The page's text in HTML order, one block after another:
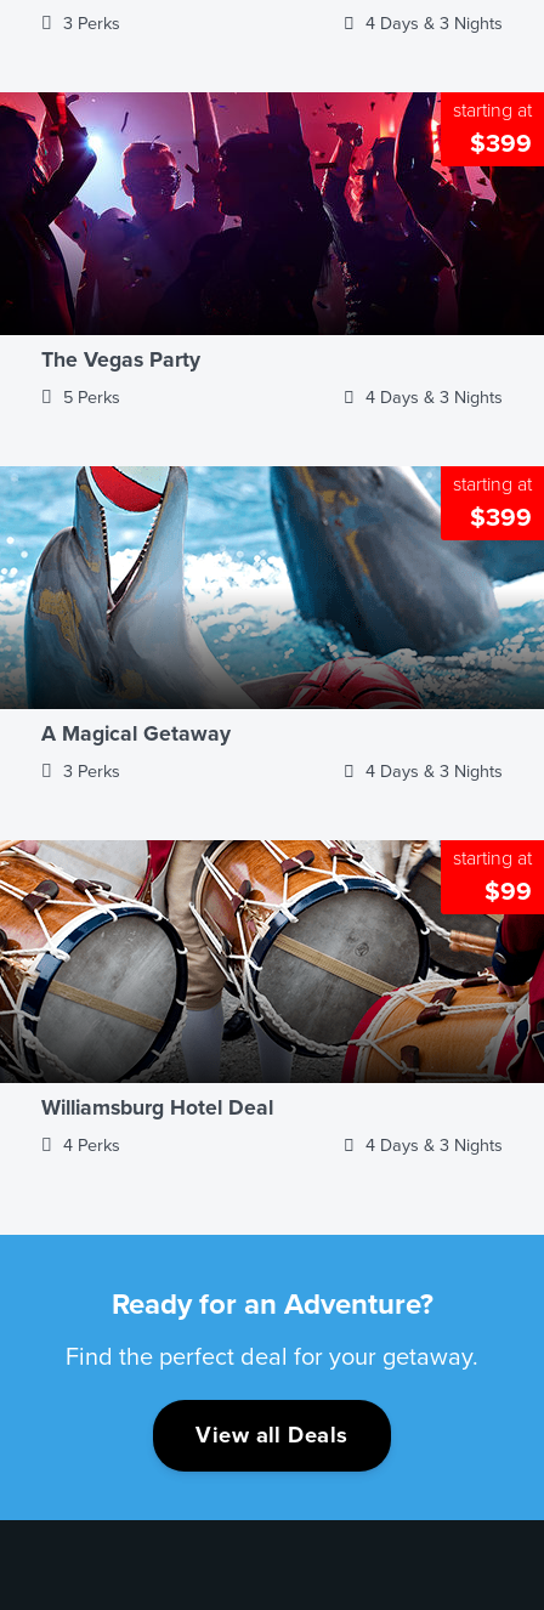
3 Perks 4 Days & 3 Nights
starting at
$399
The Vegas Party
5 Perks 4 Days & 3 Nights
starting at
$399
A Magical Getaway
3 Perks 4 Days & 3 Nights
starting at
$99
Williamsburg Hotel Deal
4 Perks 4 Days & 3 Nights
Ready for an Adventure?
Find the perfect deal for your getaway.
View all Deals